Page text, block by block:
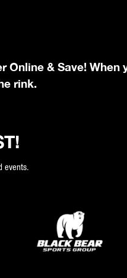
& Save!
rink.
events.